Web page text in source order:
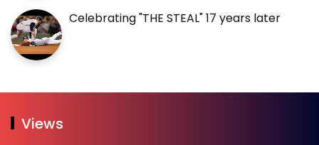
Celebrating "THE STEAL" 17 years later
Views